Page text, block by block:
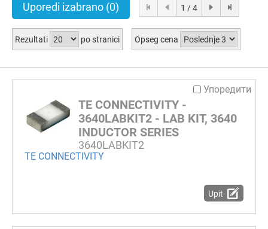
Uporedi izabrano (0) 1 / 4
Rezultati po stranici Opseg cena
Упоредити
TE CONNECTIVITY -
3640LABKIT2 - LAB KIT, 3640
INDUCTOR SERIES
3640LABKIT2
TE CONNECTIVITY
Upit